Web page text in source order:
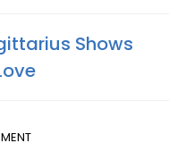
Shows